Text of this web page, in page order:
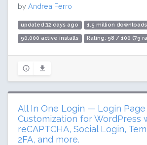
by Andrea Ferro
updated 32 days ago 1.5 million downloads
90,000 active installs Rating: 98 / 100 (79
All In One Login — Login
Customization for WordPress
reCAPTCHA, Social Login,
2FA, and more.